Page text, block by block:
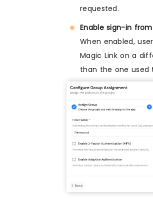
requested.
Enable sign-in
When enabled,
Magic Link on a
than the one used